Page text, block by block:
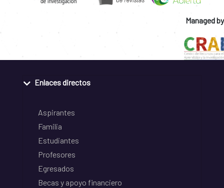
Managed by
Enlaces directos
Aspirantes
Familia
Estudiantes
Profesores
Egresados
Becas y apoyo financiero